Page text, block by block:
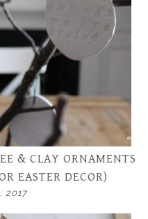
& CLAY ORNAMENTS
EASTER DECOR)
2017